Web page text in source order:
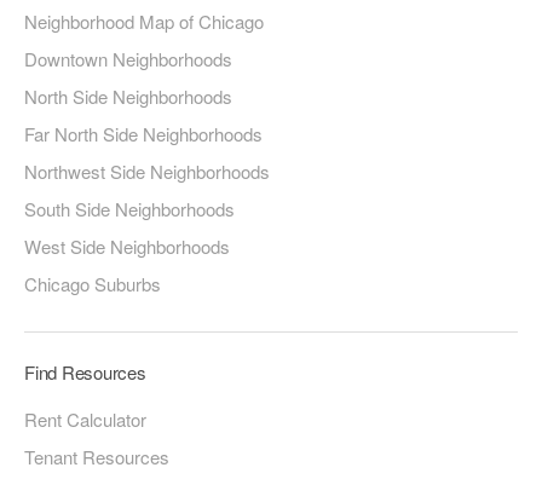
Neighborhood Map of Chicago
Downtown Neighborhoods
North Side Neighborhoods
Far North Side Neighborhoods
Northwest Side Neighborhoods
South Side Neighborhoods
West Side Neighborhoods
Chicago Suburbs
Find Resources
Rent Calculator
Tenant Resources